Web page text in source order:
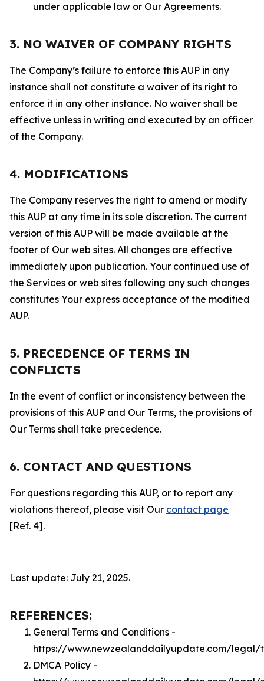
under applicable law or Our Agreements.
3. NO WAIVER OF COMPANY RIGHTS
The Company’s failure to enforce this AUP in any
instance shall not constitute a waiver of its right to
enforce it in any other instance. No waiver shall be
effective unless in writing and executed by an officer
of the Company.
4. MODIFICATIONS
The Company reserves the right to amend or modify
this AUP at any time in its sole discretion. The current
version of this AUP will be made available at the
footer of Our web sites. All changes are effective
immediately upon publication. Your continued use of
the Services or web sites following any such changes
constitutes Your express acceptance of the modified
AUP.
5. PRECEDENCE OF TERMS IN
CONFLICTS
In the event of conflict or inconsistency between the
provisions of this AUP and Our Terms, the provisions of
Our Terms shall take precedence.
6. CONTACT AND QUESTIONS
For questions regarding this AUP, or to report any
violations thereof, please visit Our contact page
[Ref. 4].
Last update: July 21, 2025.
REFERENCES:
General Terms and Conditions -
https://www.newzealanddailyupdate.com/legal/
DMCA Policy -